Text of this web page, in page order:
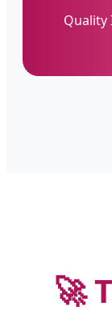
Quality
🚀